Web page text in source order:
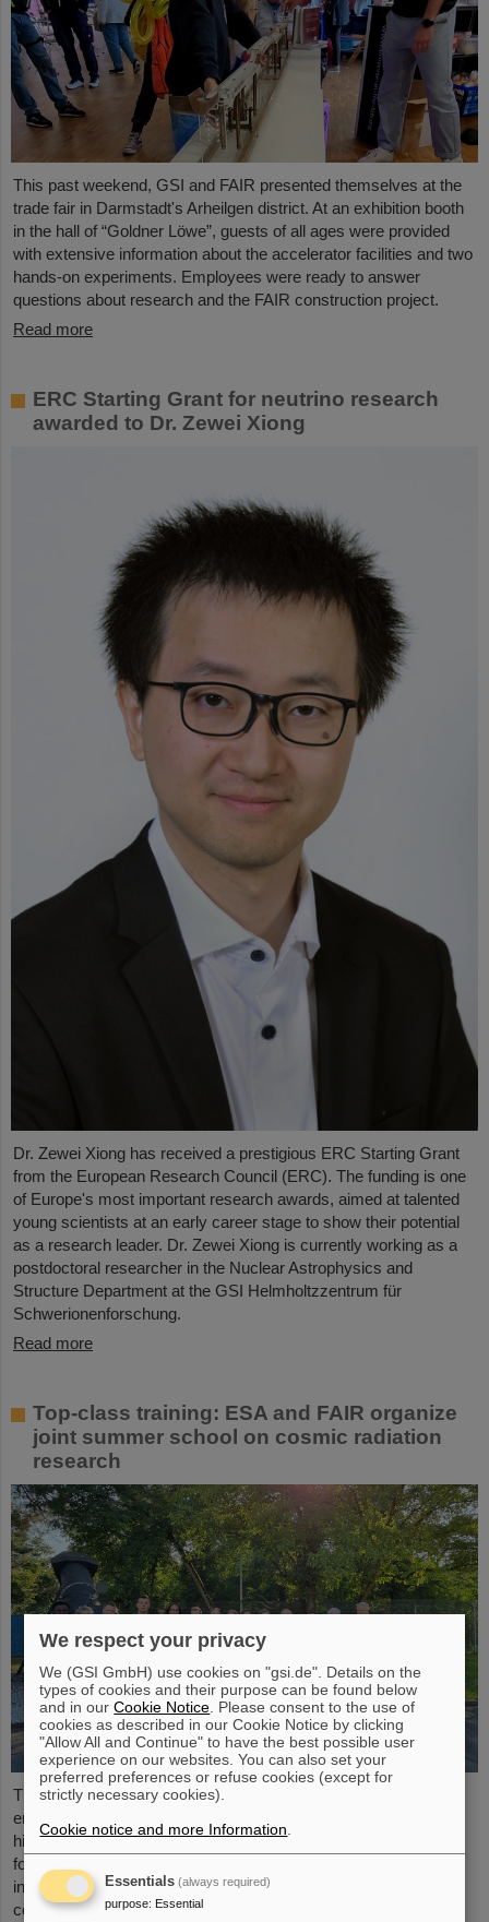
This past weekend, GSI and FAIR presented themselves at the
trade fair in Darmstadt's Arheilgen district. At an exhibition booth
in the hall of “Goldner Löwe”, guests of all ages were provided
with extensive information about the accelerator facilities and two
hands-on experiments. Employees were ready to answer
questions about research and the FAIR construction project.
Read more
ERC Starting Grant for neutrino research
awarded to Dr. Zewei Xiong
Dr. Zewei Xiong has received a prestigious ERC Starting Grant
from the European Research Council (ERC). The funding is one
of Europe's most important research awards, aimed at talented
young scientists at an early career stage to show their potential
as a research leader. Dr. Zewei Xiong is currently working as a
postdoctoral researcher in the Nuclear Astrophysics and
Structure Department at the GSI Helmholtzzentrum für
Schwerionenforschung.
Read more
Top-class training: ESA and FAIR organize
joint summer school on cosmic radiation
research
The “ESA FAIR Space Radiation Summer School 2024” is
entering a new round: With its first-class training program and
high-level expertise, linked to a global network, the training offer
for young scientists is once again attracting great international
interest this year. Currently, 15 young researchers from ten
countries have the unique opportunity in Darmstadt to focus
We respect your privacy
We (GSI GmbH) use cookies on "gsi.de". Details on the
types of cookies and their purpose can be found below
and in ourCookie Notice . Please consent to the use of
cookies as described in our Cookie Notice by clicking
"Allow All and Continue" to have the best possible user
experience on our websites. You can also set your
preferred preferences or refuse cookies (except for
strictly necessary cookies).
Cookie notice and more Information
Essentials (always required)
purpose: Essential